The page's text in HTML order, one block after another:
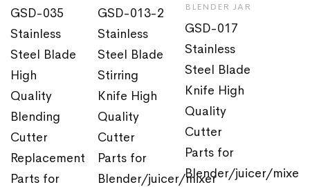
GSD-035
Stainless
Steel Blade
High
Quality
Blending
Cutter
Replacement
Parts for
GSD-013-2
Stainless
Steel Blade
Stirring
Knife High
Quality
Cutter
Parts for
Blender/juicer/mixer
BLENDER JAR
GSD-017
Stainless
Steel Blade
Knife High
Quality
Cutter
Parts for
Blender/juicer/mixer